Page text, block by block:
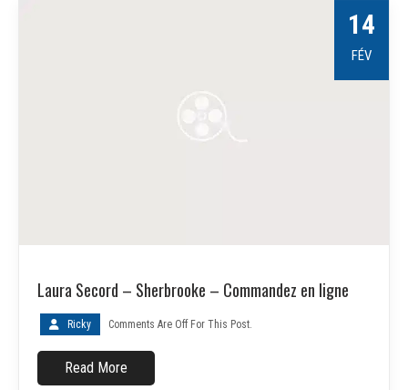
14
FÉV
Laura Secord – Sherbrooke – Commandez en ligne
Ricky Comments Are Off For This Post.
Read More